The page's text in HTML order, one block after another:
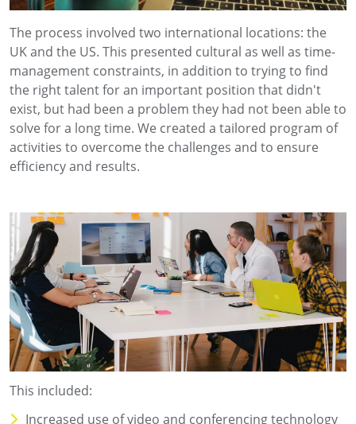
The process involved two international locations: the
UK and the US. This presented cultural as well as time-
management constraints, in addition to trying to find
the right talent for an important position that didn't
exist, but had been a problem they had not been able to
solve for a long time. We created a tailored program of
activities to overcome the challenges and to ensure
efficiency and results.
This included:
Increased use of video and conferencing technology